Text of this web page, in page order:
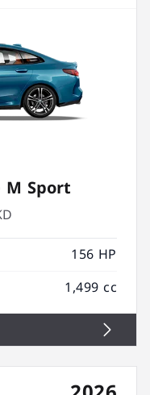
M Sport
156 HP
1,499 cc